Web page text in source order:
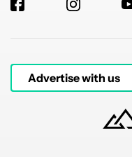
Advertise with us